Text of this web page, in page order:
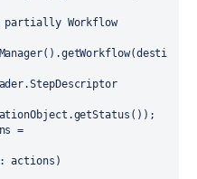
actions)